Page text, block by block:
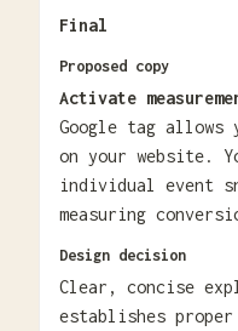
Final
Proposed copy
Activate
Google tag allows
on your website.
individual event
measuring
Design decision
Clear, concise
establishes proper